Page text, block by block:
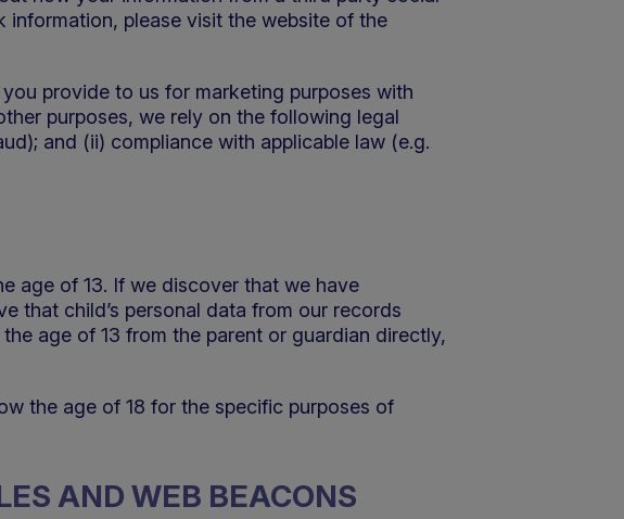
please visit the website of the
provide to us for marketing purposes with
purposes, we rely on the following legal
and (ii) compliance with applicable law (e.g.
age of 13. If we discover that we have
that child’s personal data from our records
age of 13 from the parent or guardian directly,
the age of 18 for the specific purposes of
AND WEB BEACONS